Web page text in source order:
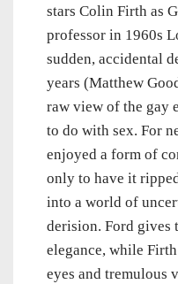
stars Colin Firth as
professor in 1960s
sudden, accidental
years (Matthew
raw view of the gay
to do with sex. For
enjoyed a form of
only to have it
into a world of
derision. Ford gives
elegance, while
eyes and tremulous